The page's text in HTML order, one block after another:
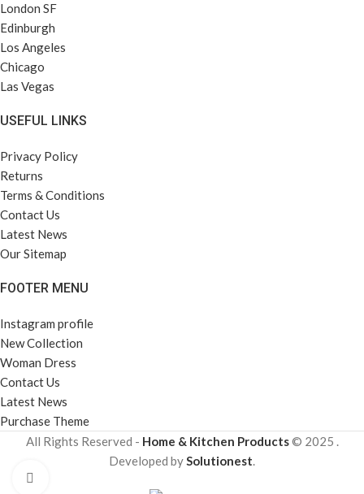
London SF
Edinburgh
Los Angeles
Chicago
Las Vegas
USEFUL LINKS
Privacy Policy
Returns
Terms & Conditions
Contact Us
Latest News
Our Sitemap
FOOTER MENU
Instagram profile
New Collection
Woman Dress
Contact Us
Latest News
Purchase Theme
All Rights Reserved - Home & Kitchen Products© 2025 .
Developed bySolutionest.